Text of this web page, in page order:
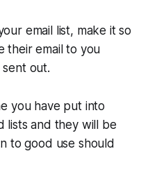
email list, make it so
their email to you
out.
you have put into
lists and they will be
to good use should